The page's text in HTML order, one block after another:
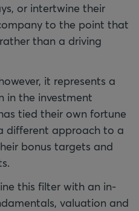
or intertwine their
to the point that
than a driving
it represents a
in the investment
tied their own fortune
different approach to a
bonus targets and
this filter with an in-
valuation and